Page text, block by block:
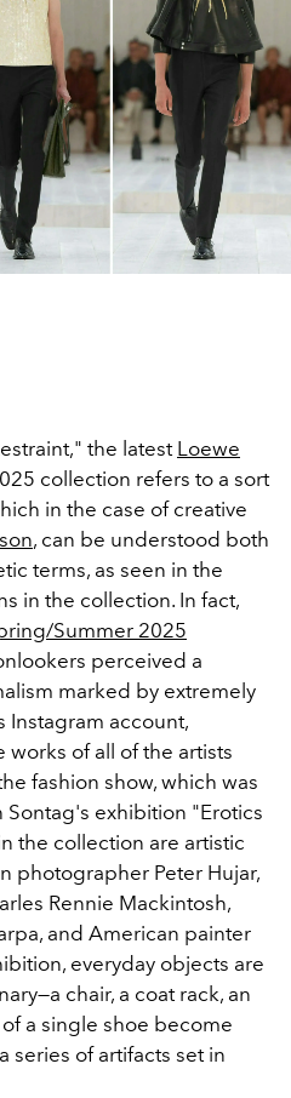
the latestLoewe
collection refers to a sort
in the case of creative
, can be understood both
terms, as seen in the
in the collection. In fact,
Summer 2025
perceived a
marked by extremely
Instagram account,
of all of the artists
fashion show, which was
Sontag's exhibition "Erotics
the collection are artistic
photographer Peter Hujar,
Rennie Mackintosh,
and American painter
everyday objects are
—a chair, a coat rack, an
a single shoe become
series of artifacts set in